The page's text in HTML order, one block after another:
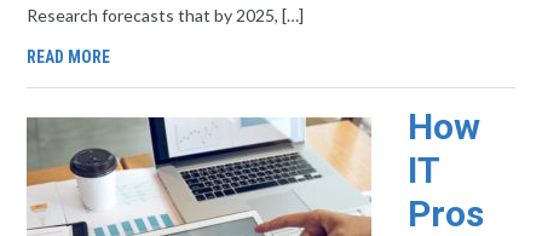
Research forecasts that by 2025, […]
READ MORE
How
IT
Pros